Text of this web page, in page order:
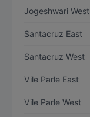
Jogeshwari West
Santacruz East
Santacruz West
Vile Parle East
Vile Parle West